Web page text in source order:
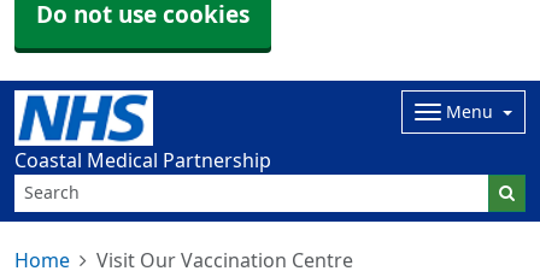
Do not use cookies
Coastal Medical Partnership
Menu
Home Visit Our Vaccination Centre